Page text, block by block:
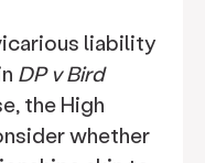
liability
DP v Bird
the High
whether